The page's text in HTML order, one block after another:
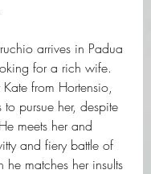
arrives in Padua
for a rich wife.
from Hortensio,
pursue her, despite
meets her and
and fiery battle of
matches her insults